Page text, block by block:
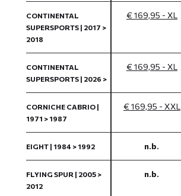
CONTINENTAL
SUPERSPORTS | 2017 >
2018
€ 169,95 - XL
CONTINENTAL
SUPERSPORTS | 2026 >
€ 169,95 - XL
CORNICHE CABRIO |
1971 > 1987
€ 169,95 - XXL
EIGHT | 1984 > 1992 n.b.
FLYING SPUR | 2005 >
2012
n.b.